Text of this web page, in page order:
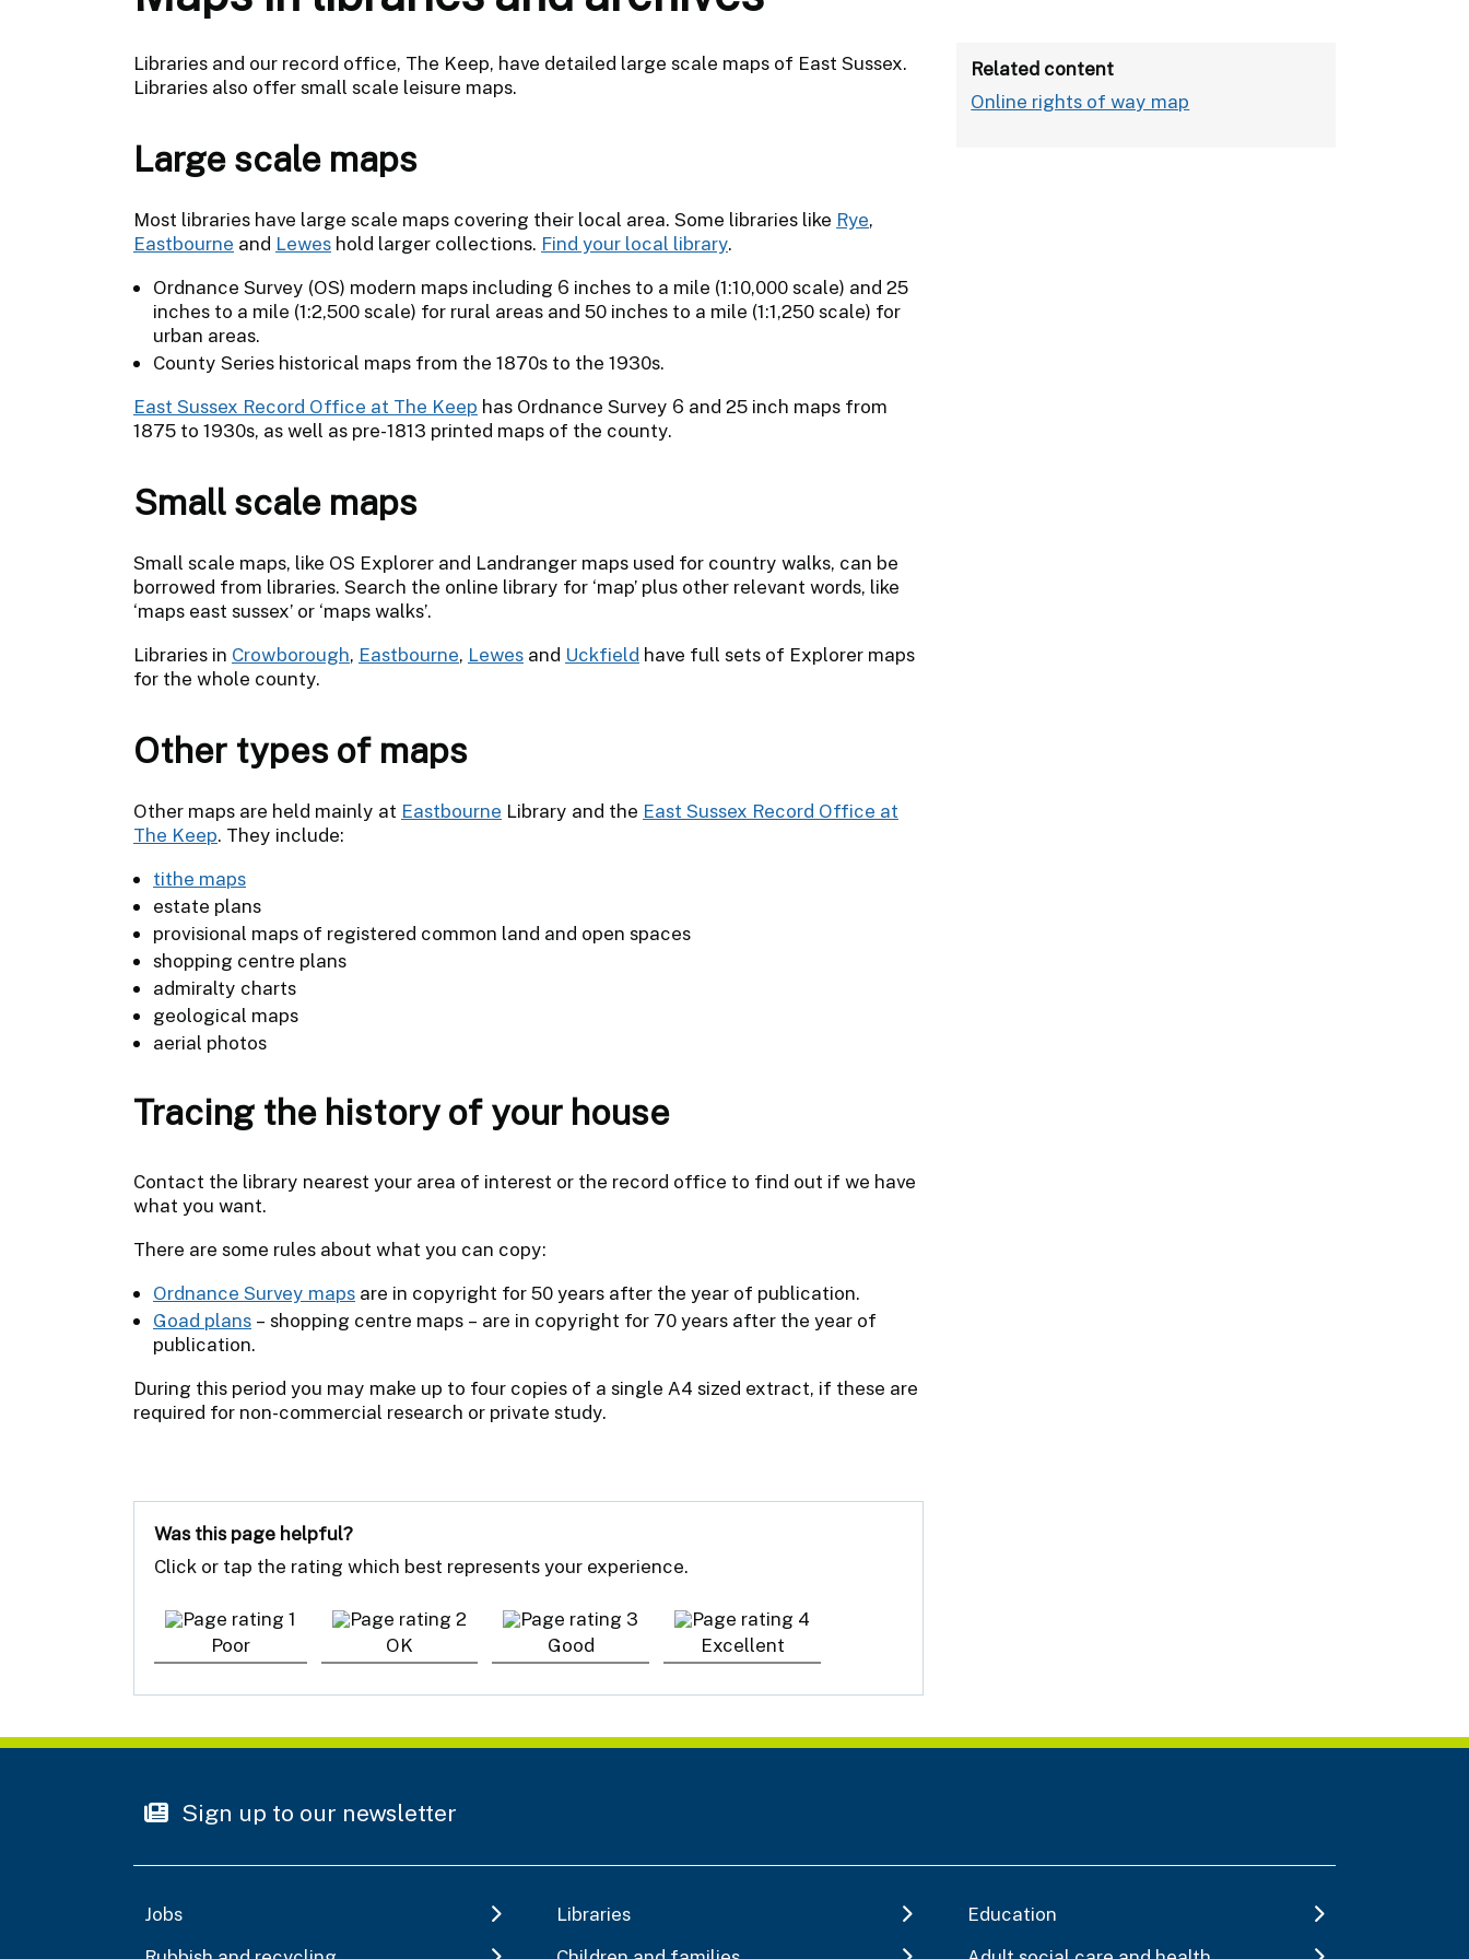
Libraries and our record office, The Keep, have detailed large scale maps of East Sussex.
Libraries also offer small scale leisure maps.
Large scale maps
Most libraries have large scale maps covering their local area. Some libraries like Rye,
Eastbourne and Lewes hold larger collections. Find your local library.
Ordnance Survey (OS) modern maps including 6 inches to a mile (1:10,000 scale) and 25
inches to a mile (1:2,500 scale) for rural areas and 50 inches to a mile (1:1,250 scale) for
urban areas.
County Series historical maps from the 1870s to the 1930s.
East Sussex Record Office at The Keep has Ordnance Survey 6 and 25 inch maps from
1875 to 1930s, as well as pre-1813 printed maps of the county.
Small scale maps
Small scale maps, like OS Explorer and Landranger maps used for country walks, can be
borrowed from libraries. Search the online library for ‘map’ plus other relevant words, like
‘maps east sussex’ or ‘maps walks’.
Libraries in Crowborough, Eastbourne, Lewes and Uckfield have full sets of Explorer maps
for the whole county.
Other types of maps
Other maps are held mainly at Eastbourne Library and the East Sussex Record Office at
The Keep. They include:
tithe maps
estate plans
provisional maps of registered common land and open spaces
shopping centre plans
admiralty charts
geological maps
aerial photos
Tracing the history of your house
Contact the library nearest your area of interest or the record office to find out if we have
what you want.
There are some rules about what you can copy:
Ordnance Survey maps are in copyright for 50 years after the year of publication.
Goad plans – shopping centre maps – are in copyright for 70 years after the year of
publication.
During this period you may make up to four copies of a single A4 sized extract, if these are
required for non-commercial research or private study.
Related content
Online rights of way map
Was this page helpful?
Click or tap the rating which best represents your experience.
Poor OK Good Excellent
Sign up to our newsletter
Jobs Libraries
Education